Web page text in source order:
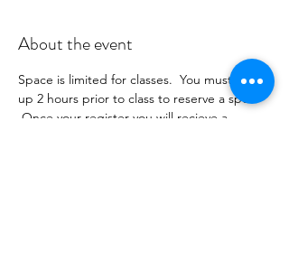
About the event
Space is limited for classes.  You must sign
up 2 hours prior to class to reserve a spot.
Once your register you will recieve a